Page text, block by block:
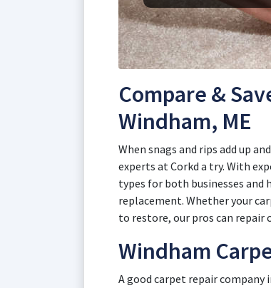
Compare &
Windham, ME
When snags and rips add up
experts at Corkd a try. With
types for both businesses and
replacement. Whether your
to restore, our pros can repair
Windham
A good carpet repair company